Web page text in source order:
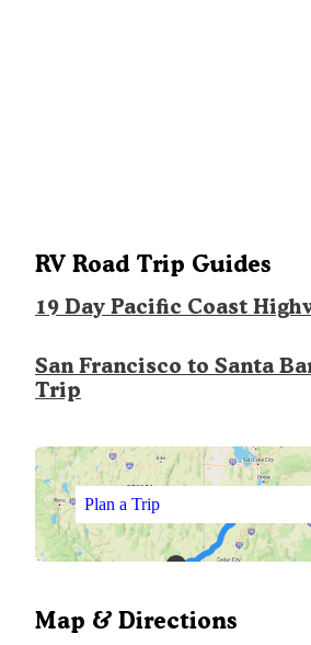
RV Road Trip Guides
19 Day Pacific Coast
San Francisco to Santa
Trip
Plan a Trip
Map & Directions